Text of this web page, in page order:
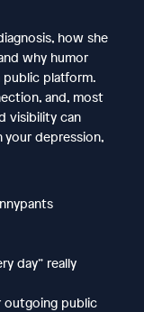
how she
why humor
public platform.
and, most
visibility can
your depression,
day” really
outgoing public